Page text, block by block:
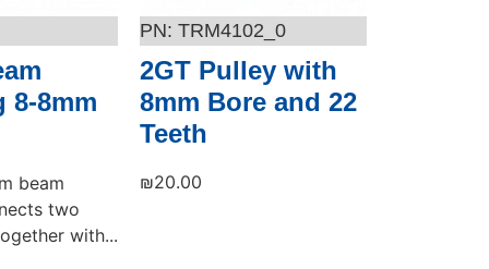
8-8mm
beam
two
with...
TRM4102_0
2GT Pulley with
8mm Bore and 22
Teeth
₪20.00